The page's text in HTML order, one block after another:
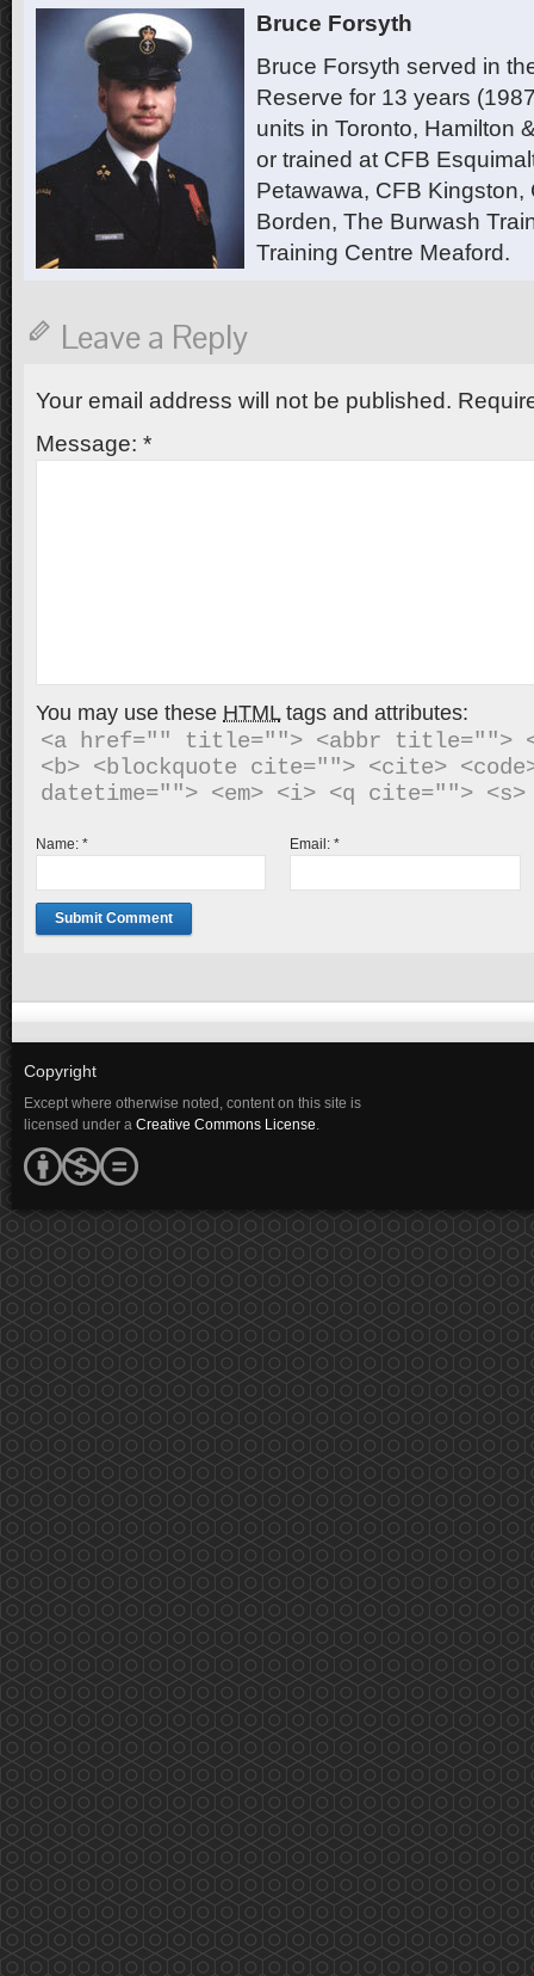
Bruce Forsyth
Bruce Forsyth served in
Reserve for 13 years
units in Toronto, Hamilton
or trained at CFB
Petawawa, CFB Kingston,
Borden, The Burwash
Training Centre Meaford.
Leave a Reply
Your email address will not be published.
Message: *
You may use these HTMLtags and attributes:
<a href="" title=""> <abbr title="">
<b> <blockquote cite=""> <cite>
Name: * Email:*
Copyright
Except where otherwise noted, content on this site is
licensed under a Creative Commons License